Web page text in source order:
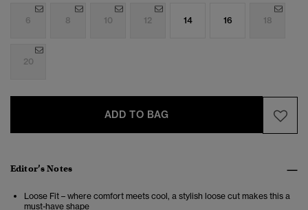
6 8 10 12 14 16 18
20
ADD TO BAG
Editor’s Notes
Loose Fit – where comfort meets cool, a stylish loose cut makes this a
must-have shape